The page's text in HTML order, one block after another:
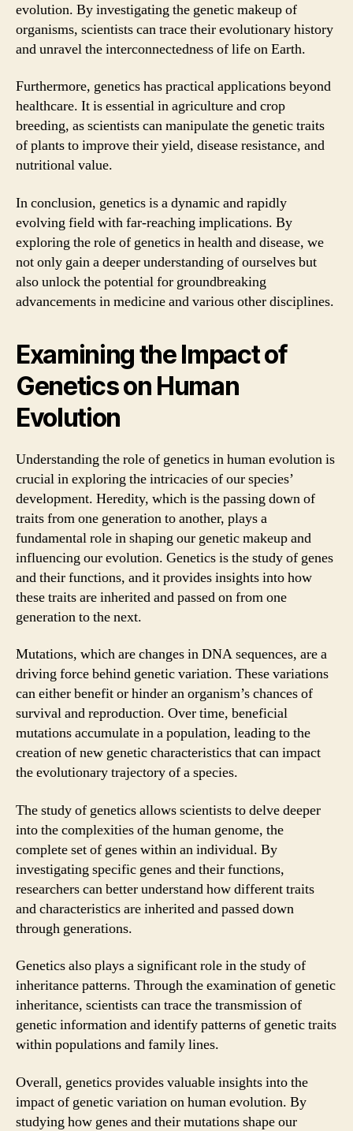
evolution. By investigating the genetic makeup of
organisms, scientists can trace their evolutionary history
and unravel the interconnectedness of life on Earth.
Furthermore, genetics has practical applications beyond
healthcare. It is essential in agriculture and crop
breeding, as scientists can manipulate the genetic traits
of plants to improve their yield, disease resistance, and
nutritional value.
In conclusion, genetics is a dynamic and rapidly
evolving field with far-reaching implications. By
exploring the role of genetics in health and disease, we
not only gain a deeper understanding of ourselves but
also unlock the potential for groundbreaking
advancements in medicine and various other disciplines.
Examining the Impact of
Genetics on Human
Evolution
Understanding the role of genetics in human evolution is
crucial in exploring the intricacies of our species’
development. Heredity, which is the passing down of
traits from one generation to another, plays a
fundamental role in shaping our genetic makeup and
influencing our evolution. Genetics is the study of genes
and their functions, and it provides insights into how
these traits are inherited and passed on from one
generation to the next.
Mutations, which are changes in DNA sequences, are a
driving force behind genetic variation. These variations
can either benefit or hinder an organism’s chances of
survival and reproduction. Over time, beneficial
mutations accumulate in a population, leading to the
creation of new genetic characteristics that can impact
the evolutionary trajectory of a species.
The study of genetics allows scientists to delve deeper
into the complexities of the human genome, the
complete set of genes within an individual. By
investigating specific genes and their functions,
researchers can better understand how different traits
and characteristics are inherited and passed down
through generations.
Genetics also plays a significant role in the study of
inheritance patterns. Through the examination of genetic
inheritance, scientists can trace the transmission of
genetic information and identify patterns of genetic traits
within populations and family lines.
Overall, genetics provides valuable insights into the
impact of genetic variation on human evolution. By
studying how genes and their mutations shape our